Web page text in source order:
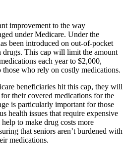
improvement to the way
under Medicare. Under the
been introduced on out-of-pocket
drugs. This cap will limit the amount
each year to $2,000,
who rely on costly medications.
beneficiaries hit this cap, they will
their covered medications for the
is particularly important for those
health issues that require expensive
to make drug costs more
that seniors aren’t burdened with
medications.